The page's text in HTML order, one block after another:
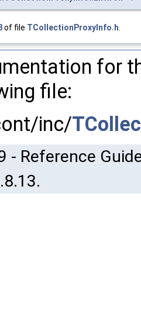
of file TCollectionProxyInfo.h.
for
file:
inc/
- Reference